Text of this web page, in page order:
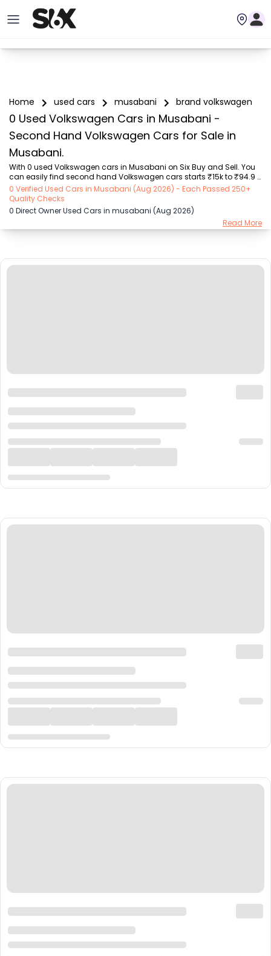
Home used cars musabani brand volkswagen
0 Used Volkswagen Cars in Musabani -
Second Hand Volkswagen Cars for Sale in
Musabani.
With 0 used Volkswagen cars in Musabani on Six Buy and Sell. You
can easily find second hand Volkswagen cars starts ₹15k to ₹94.9
Lakhs with trusted model like  239 used Creta, 101 used Swift, 123 used
Wagon R, 108 used XUV500, 196 used City  on Six Buy and Sell. You
can find Musabani's second hand Volkswagen cars by RTO city, car
model, gear type, vehicle type, purchase mode, fuel type, condition
of the car, car images and other details - all in one place. Whether
0 Verified Used Cars in Musabani (Aug 2026) - Each Passed 250+
Quality Checks
0 Direct Owner Used Cars in musabani (Aug 2026)
Read More